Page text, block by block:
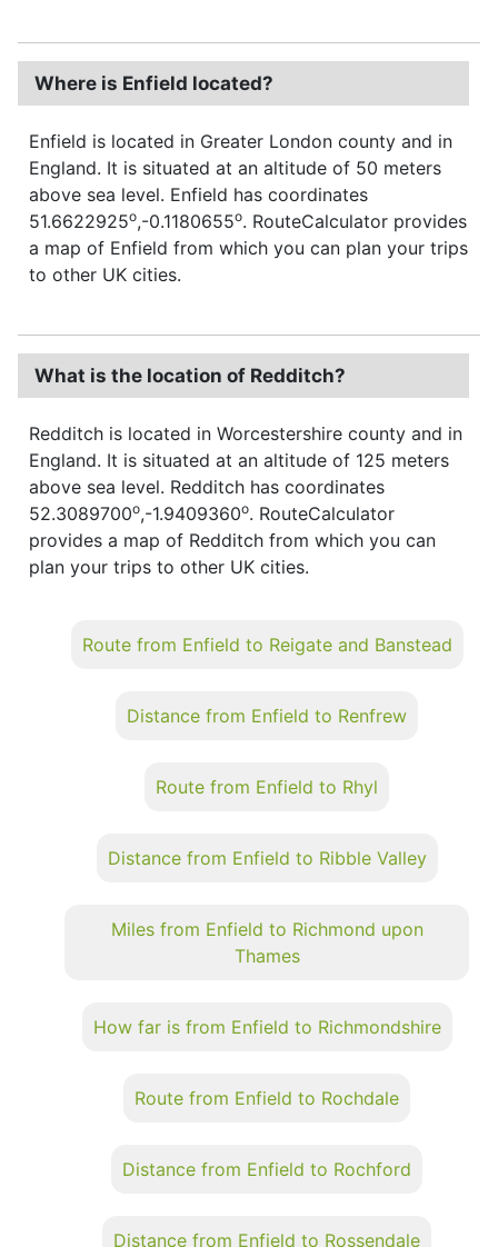
Where is Enfield located?
Enfield is located in Greater London county and in
England. It is situated at an altitude of 50 meters
above sea level. Enfield has coordinates
51.6622925o,-0.1180655o. RouteCalculator provides
a map of Enfield from which you can plan your trips
to other UK cities.
What is the location of Redditch?
Redditch is located in Worcestershire county and in
England. It is situated at an altitude of 125 meters
above sea level. Redditch has coordinates
52.3089700o,-1.9409360o. RouteCalculator
provides a map of Redditch from which you can
plan your trips to other UK cities.
Route from Enfield to Reigate and Banstead
Distance from Enfield to Renfrew
Route from Enfield to Rhyl
Distance from Enfield to Ribble Valley
Miles from Enfield to Richmond upon
Thames
How far is from Enfield to Richmondshire
Route from Enfield to Rochdale
Distance from Enfield to Rochford
Distance from Enfield to Rossendale